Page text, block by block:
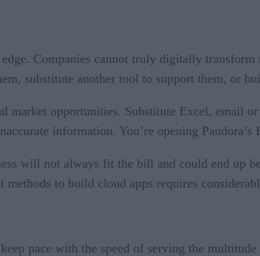
Companies cannot truly digitally
substitute another tool to support them, or
market opportunities. Substitute Excel, email
information. You’re opening Pandora’s
will not always fit the bill and could end up
to build cloud apps requires
pace with the speed of serving the